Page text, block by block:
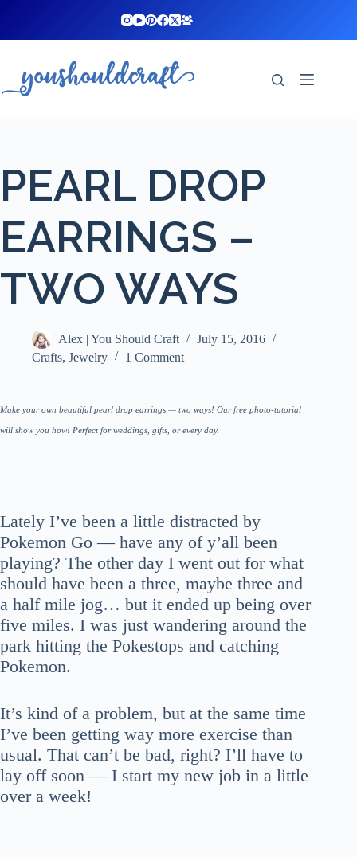
PEARL DROP
EARRINGS –
TWO WAYS
Alex | You Should Craft
July 15, 2016
Crafts, Jewelry 1 Comment
Make your own beautiful pearl drop earrings — two ways! Our free photo-tutorial
will show you how! Perfect for weddings, gifts, or every day.
Lately I’ve been a little distracted by
Pokemon Go — have any of y’all been
playing? The other day I went out for what
should have been a three, maybe three and
a half mile jog… but it ended up being over
five miles. I was just wandering around the
park hitting the Pokestops and catching
Pokemon.
It’s kind of a problem, but at the same time
I’ve been getting way more exercise than
usual. That can’t be bad, right? I’ll have to
lay off soon — I start my new job in a little
over a week!